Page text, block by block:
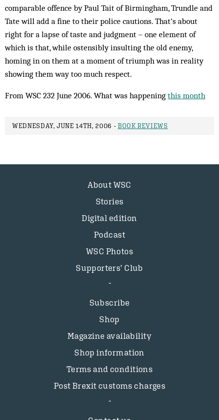
comparable offence by Paul Tait of Birmingham, Trundle and
Tate will add a fine to their police cautions. That’s about
right for a lapse of taste and judgment – one element of
which is that, while ostensibly insulting the old enemy,
homing in on them at a moment of triumph was in reality
showing them way too much respect.
From WSC 232 June 2006. What was happening this month
WEDNESDAY, JUNE 14TH, 2006 - BOOK REVIEWS
About WSC
Stories
Digital edition
Podcast
WSC Photos
Supporters’ Club
Subscribe
Shop
Magazine availability
Shop information
Terms and conditions
Post Brexit customs charges